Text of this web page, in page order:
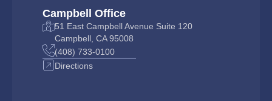
Campbell Office
51 East Campbell Avenue Suite 120
Campbell, CA 95008
(408) 733-0100
Directions